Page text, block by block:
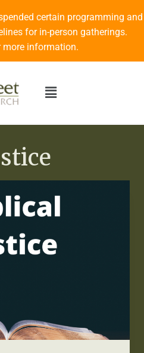
certain programming and
for in-person gatherings.
more information.